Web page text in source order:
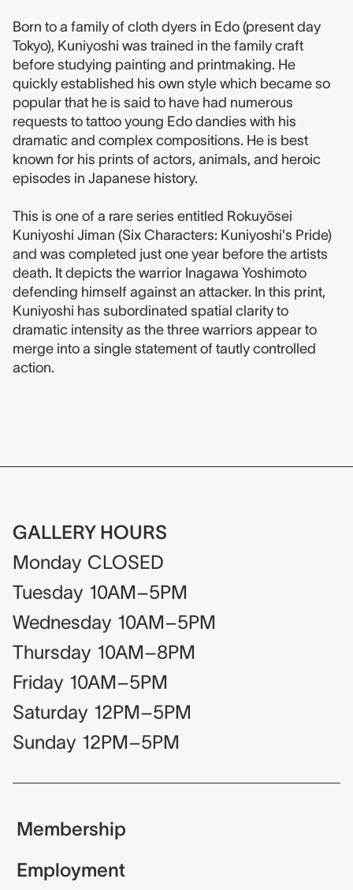
Born to a family of cloth dyers in Edo (present day
Tokyo), Kuniyoshi was trained in the family craft
before studying painting and printmaking. He
quickly established his own style which became so
popular that he is said to have had numerous
requests to tattoo young Edo dandies with his
dramatic and complex compositions. He is best
known for his prints of actors, animals, and heroic
episodes in Japanese history.
This is one of a rare series entitled Rokuyōsei
Kuniyoshi Jiman (Six Characters: Kuniyoshi's Pride)
and was completed just one year before the artists
death. It depicts the warrior Inagawa Yoshimoto
defending himself against an attacker. In this print,
Kuniyoshi has subordinated spatial clarity to
dramatic intensity as the three warriors appear to
merge into a single statement of tautly controlled
action.
GALLERY HOURS
Monday CLOSED
Tuesday 10AM–5PM
Wednesday 10AM–5PM
Thursday 10AM–8PM
Friday 10AM–5PM
Saturday 12PM–5PM
Sunday 12PM–5PM
Membership
Employment